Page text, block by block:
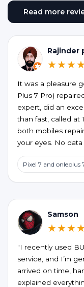
Read more
Rajinder
It was a pleasure
Plus 7 Pro)
expert, did an
than fast, called at
both mobiles
your eyes. No
to an excellent
to them.
Pixel 7 and onleplus
Samson
"I recently used
service, and I’m
arrived on time,
explained